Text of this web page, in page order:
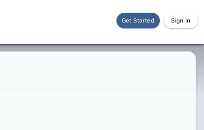
Get Started Sign In